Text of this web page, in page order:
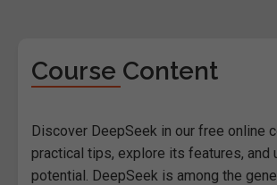
Course Content
Discover DeepSeek in our free online
practical tips, explore its features, and
potential. DeepSeek is among the